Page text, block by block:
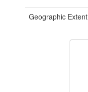
Geographic Extent